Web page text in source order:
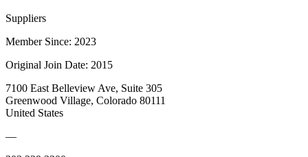
Suppliers
Member Since: 2023
Original Join Date: 2015
7100 East Belleview Ave, Suite 305
Greenwood Village, Colorado 80111
United States
—